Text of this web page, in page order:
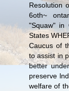
Resolution
6oth~
"Squaw" in
States
Caucus of
to assist in
better
preserve
welfare of